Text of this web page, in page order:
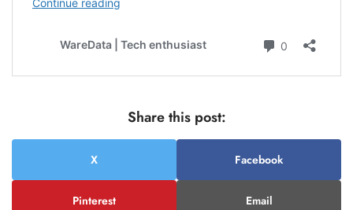
Share this post:
X Facebook
Pinterest Email